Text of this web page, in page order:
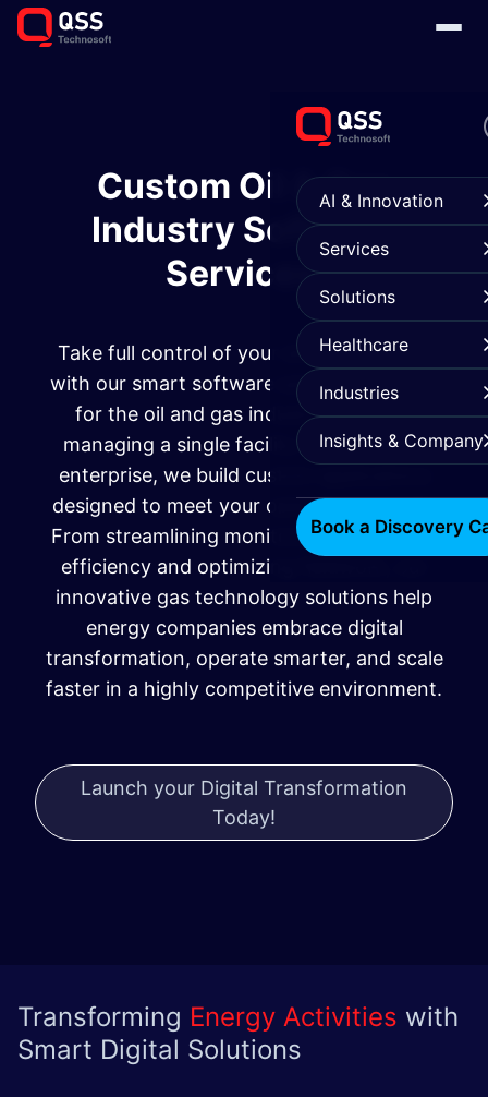
AI & Innovation
Services
Solutions
Healthcare
Industries
Insights & Company
Book a Discovery
Custom Oil & Gas
Industry Software
Services
Take full control of your energy activities
with our smart software solutions tailored
for the oil and gas industry. Whether
managing a single facility or a full-scale
enterprise, we build custom applications
designed to meet your operational needs.
From streamlining monitoring to boosting
efficiency and optimizing fieldwork, our
innovative gas technology solutions help
energy companies embrace digital
transformation, operate smarter, and scale
faster in a highly competitive environment.
Launch your Digital Transformation
Today!
Transforming Energy Activities with
Smart Digital Solutions